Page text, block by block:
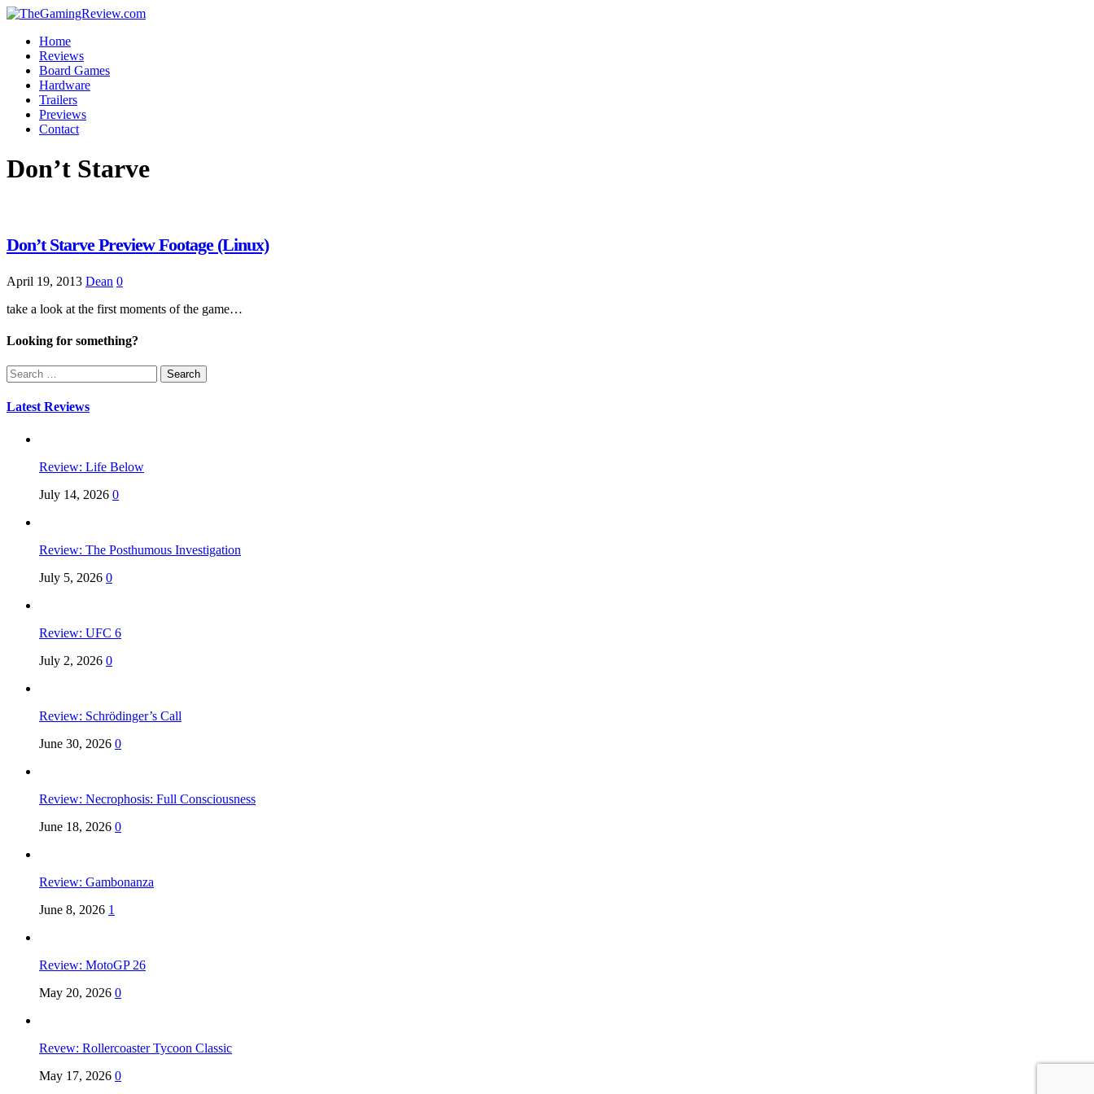
Home
Reviews
Board Games
Hardware
Trailers
Previews
Contact
Don’t Starve
Don’t Starve Preview Footage (Linux)
April 19, 2013 Dean 0
take a look at the first moments of the game…
Looking for something?
Search
for:
Latest Reviews
Review: Life Below
July 14, 2026 0
Review: The Posthumous Investigation
July 5, 2026 0
Review: UFC 6
July 2, 2026 0
Review: Schrödinger’s Call
June 30, 2026 0
Review: Necrophosis: Full Consciousness
June 18, 2026 0
Review: Gambonanza
June 8, 2026 1
Review: MotoGP 26
May 20, 2026 0
Revew: Rollercoaster Tycoon Classic
May 17, 2026 0